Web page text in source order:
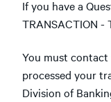
If you have a
TRANSACTION -
You must
processed your
Division of